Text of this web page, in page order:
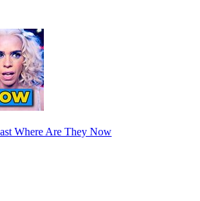
Where Are They Now